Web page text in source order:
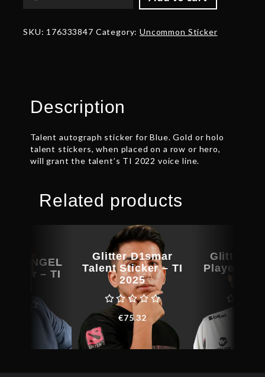
-
SKU: 176333847 Category:Uncommon Sticker
Description
Talent autograph sticker for Blue. Gold or holo
talent stickers, when placed on a row or hero,
will grant the talent’s TI 2022 voice line.
Related products
Glitter D1smar
Talent Sticker – TI
2025
€75.32
Glitter
Player
– TI